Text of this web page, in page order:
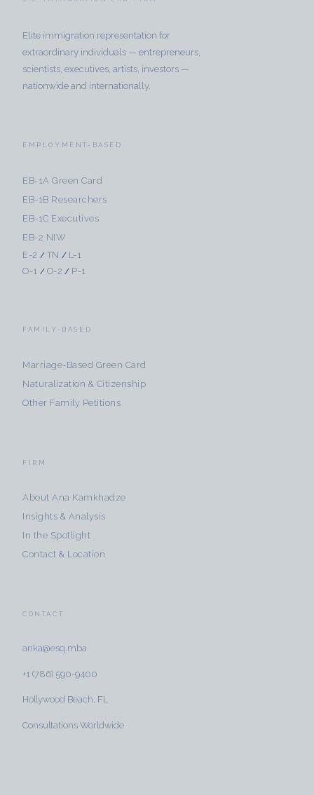
Elite immigration representation for
extraordinary individuals — entrepreneurs,
scientists, executives, artists, investors —
nationwide and internationally.
EMPLOYMENT-BASED
EB-1A Green Card
EB-1B Researchers
EB-1C Executives
EB-2 NIW
E-2 / TN / L-1
O-1 / O-2 / P-1
FAMILY-BASED
Marriage-Based Green Card
Naturalization & Citizenship
Other Family Petitions
FIRM
About Ana Kamkhadze
Insights & Analysis
In the Spotlight
Contact & Location
CONTACT
anka@esq.mba
+1 (786) 590-9400
Hollywood Beach, FL
Consultations Worldwide